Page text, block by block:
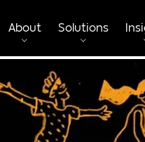
About Solutions